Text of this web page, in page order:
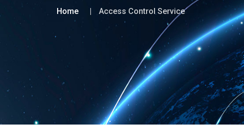
Home Access Control Service